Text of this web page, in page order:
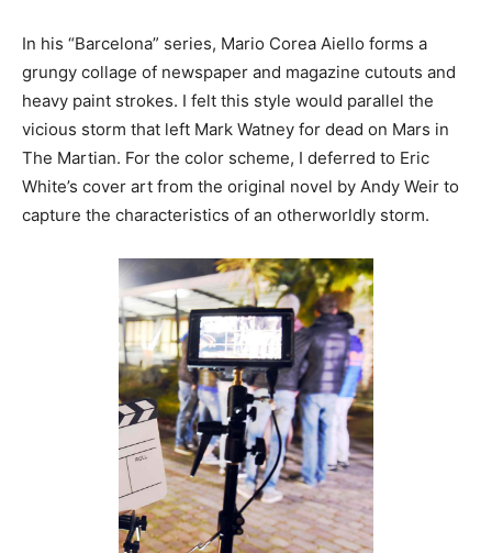
In his “Barcelona” series, Mario Corea Aiello forms a
grungy collage of newspaper and magazine cutouts and
heavy paint strokes. I felt this style would parallel the
vicious storm that left Mark Watney for dead on Mars in
The Martian. For the color scheme, I deferred to Eric
White’s cover art from the original novel by Andy Weir to
capture the characteristics of an otherworldly storm.